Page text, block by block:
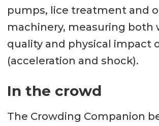
pumps, lice treatment and
machinery, measuring both
quality and physical impact
(acceleration and shock).
In the crowd
The Crowding Companion